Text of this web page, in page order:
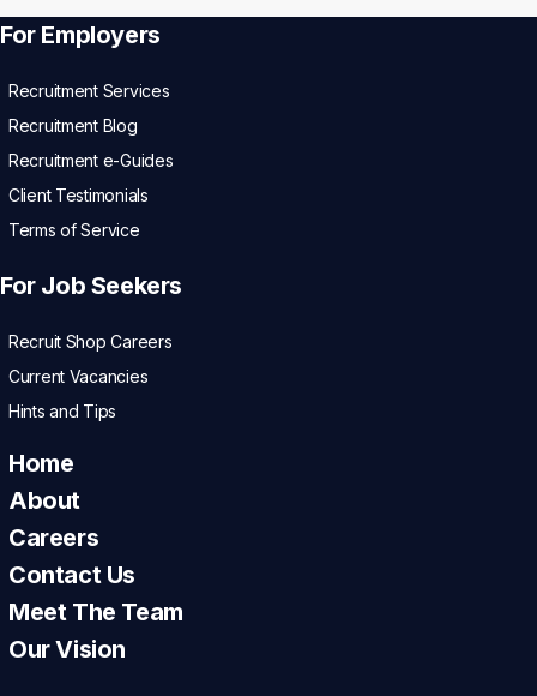
For Employers
Recruitment Services
Recruitment Blog
Recruitment e-Guides
Client Testimonials
Terms of Service
For Job Seekers
Recruit Shop Careers
Current Vacancies
Hints and Tips
Home
About
Careers
Contact Us
Meet The Team
Our Vision